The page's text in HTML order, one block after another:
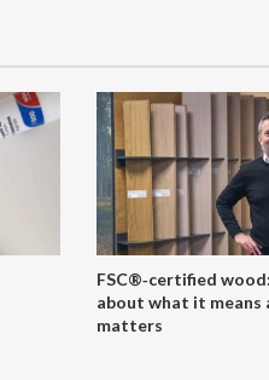
FSC®‑certified
about what it means
matters